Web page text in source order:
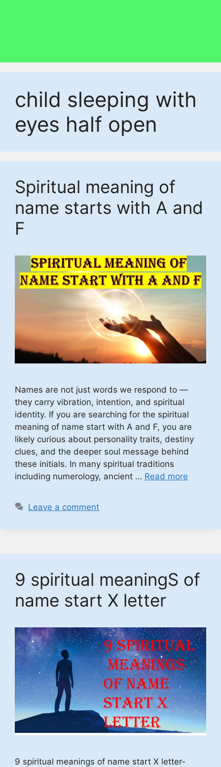
child sleeping with
eyes half open
Spiritual meaning of
name starts with A and
F
Names are not just words we respond to —
they carry vibration, intention, and spiritual
identity. If you are searching for the spiritual
meaning of name start with A and F, you are
likely curious about personality traits, destiny
clues, and the deeper soul message behind
these initials. In many spiritual traditions
including numerology, ancient … Read more
Leave a comment
9 spiritual meaningS of
name start X letter
9 spiritual meanings of name start X letter-